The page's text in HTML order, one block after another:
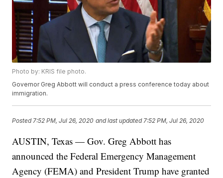
Photo by: KRIS file photo.
Governor Greg Abbott will conduct a press conference today about
immigration.
Posted 7:52 PM, Jul 26, 2020 and last updated 7:52 PM, Jul 26, 2020
AUSTIN, Texas — Gov. Greg Abbott has
announced the Federal Emergency Management
Agency (FEMA) and President Trump have granted